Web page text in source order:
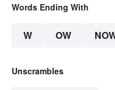
Words Ending With
W OW
Unscrambles